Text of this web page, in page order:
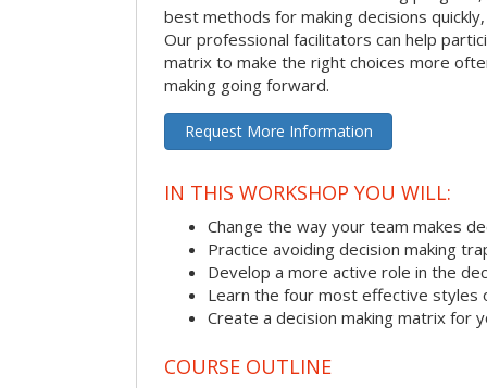
best methods for making decisions
Our professional facilitators can help
matrix to make the right choices more
making going forward.
Request More Information
IN THIS WORKSHOP YOU WILL:
Change the way your team makes
Practice avoiding decision making
Develop a more active role in the
Learn the four most effective styles
Create a decision making matrix for
COURSE OUTLINE